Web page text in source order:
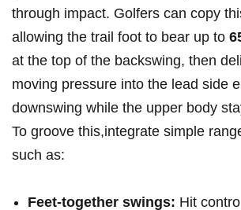
through impact. Golfers can copy
allowing the trail foot to bear up to
⁤at the top of the backswing, then
⁢moving pressure into the lead side
downswing while the upper body
To groove this,integrate ⁢simple
such as:
Feet-together swings: Hit